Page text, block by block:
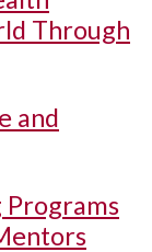
Through
and